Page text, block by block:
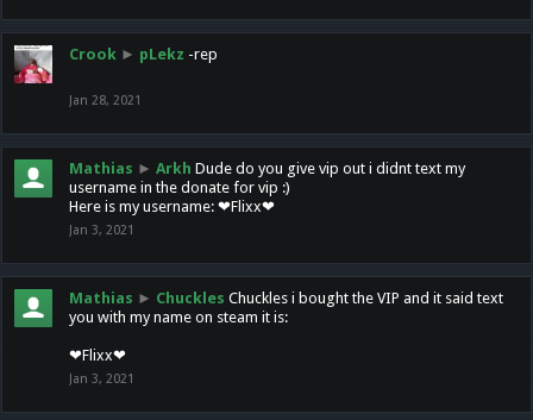
Crook ► pLekz -rep
Jan 28, 2021
Mathias ► Arkh Dude do you give vip out i didnt text my
username in the donate for vip :)
Here is my username: ❤Flixx❤
Jan 3, 2021
Mathias ► Chuckles Chuckles i bought the VIP and it said text
you with my name on steam it is:
❤Flixx❤
Jan 3, 2021